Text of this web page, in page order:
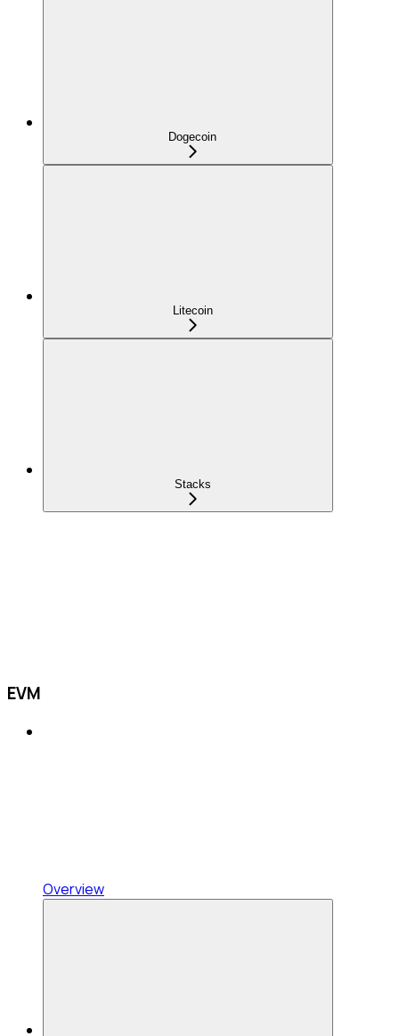
Dogecoin
Litecoin
Stacks
EVM
Overview